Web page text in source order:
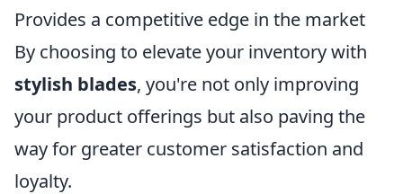
Provides a competitive edge in the market
By choosing to elevate your inventory with
stylish blades, you're not only improving
your product offerings but also paving the
way for greater customer satisfaction and
loyalty.